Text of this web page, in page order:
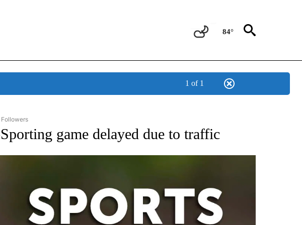
84°
1 of 1
"AP-NATIONAL-SPORTS" TO RECEIVE NOTIFICATIONS ABOUT NEW PAGES ON "AP-NATIONAL-SPORTS".
game delayed due to traffic